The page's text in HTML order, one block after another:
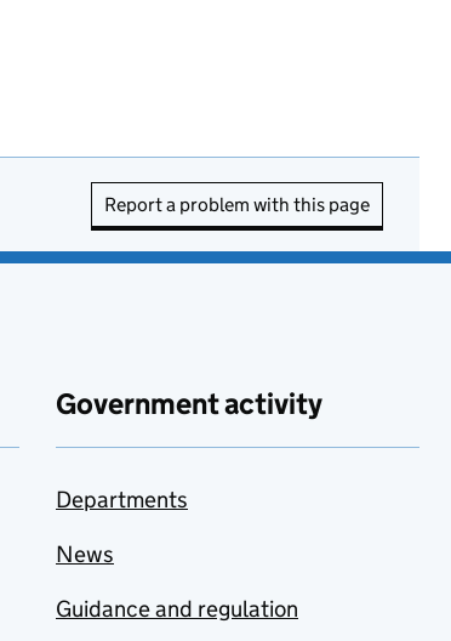
Report a problem with this page
Government activity
Departments
News
Guidance and regulation